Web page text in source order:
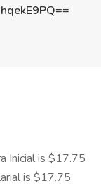
Inicial is $17.75
is $17.75